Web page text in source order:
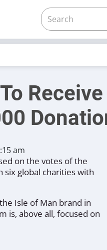
am
on the votes of the
six global charities with
Isle of Man brand in
is, above all, focused on